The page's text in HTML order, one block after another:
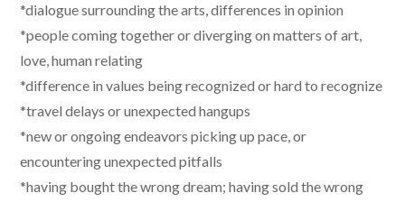
*dialogue surrounding the arts, differences in opinion
*people coming together or diverging on matters of art,
love, human relating
*difference in values being recognized or hard to recognize
*travel delays or unexpected hangups
*new or ongoing endeavors picking up pace, or
encountering unexpected pitfalls
*having bought the wrong dream; having sold the wrong